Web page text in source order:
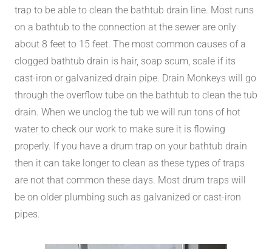
trap to be able to clean the bathtub drain line. Most runs
on a bathtub to the connection at the sewer are only
about 8 feet to 15 feet. The most common causes of a
clogged bathtub drain is hair, soap scum, scale if its
cast-iron or galvanized drain pipe. Drain Monkeys will go
through the overflow tube on the bathtub to clean the tub
drain. When we unclog the tub we will run tons of hot
water to check our work to make sure it is flowing
properly. If you have a drum trap on your bathtub drain
then it can take longer to clean as these types of traps
are not that common these days. Most drum traps will
be on older plumbing such as galvanized or cast-iron
pipes.